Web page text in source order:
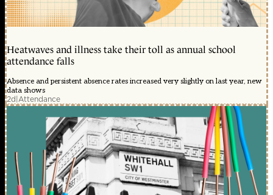
Heatwaves and illness take their toll as annual school
attendance falls
Absence and persistent absence rates increased very slightly on last year, new
data shows
2d|Attendance